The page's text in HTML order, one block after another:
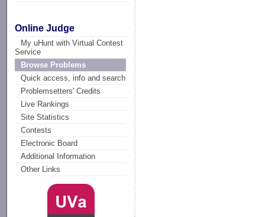
Online Judge
My uHunt with Virtual Contest
Service
Browse Problems
Quick access, info and search
Problemsetters' Credits
Live Rankings
Site Statistics
Contests
Electronic Board
Additional Information
Other Links